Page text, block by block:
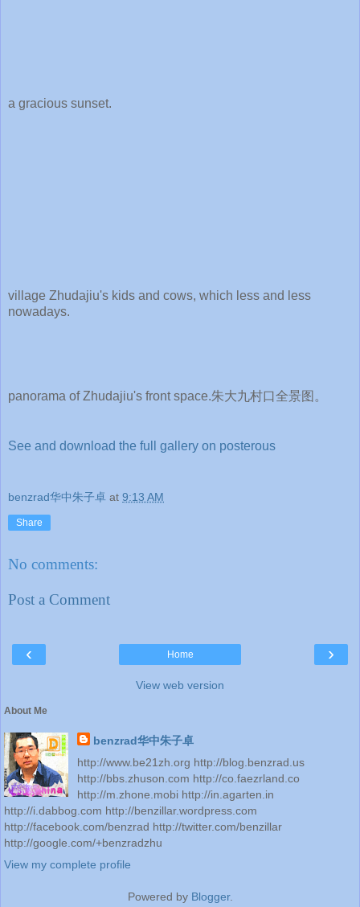
a gracious sunset.
village Zhudajiu's kids and cows, which less and less
nowadays.
panorama of Zhudajiu's front space.朱大九村口全景图。
See and download the full gallery on posterous
benzrad华中朱子卓 at 9:13 AM
Share
No comments:
Post a Comment
‹ ›
Home
View web version
About Me
benzrad华中朱子卓
http://www.be21zh.org http://blog.benzrad.us
http://bbs.zhuson.com http://co.faezrland.co
http://m.zhone.mobi http://in.agarten.in
http://i.dabbog.com http://benzillar.wordpress.com
http://facebook.com/benzrad http://twitter.com/benzillar
http://google.com/+benzradzhu
View my complete profile
Powered by Blogger.